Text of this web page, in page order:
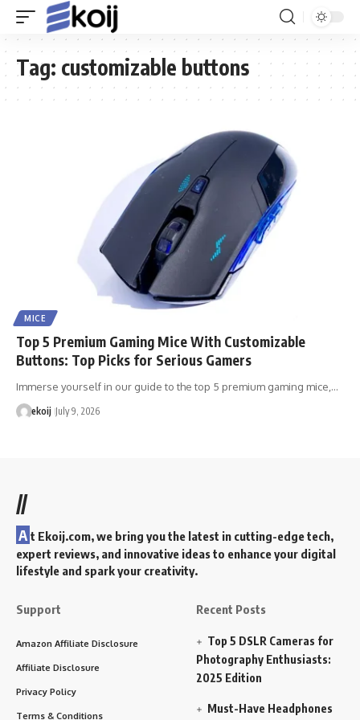
Tag: customizable buttons
MICE
Top 5 Premium Gaming Mice With Customizable
Buttons: Top Picks for Serious Gamers
Immerse yourself in our guide to the top 5 premium gaming mice,…
ekoij July 9, 2026
//
A t Ekoij.com, we bring you the latest in cutting-edge tech,
expert reviews, and innovative ideas to enhance your digital
lifestyle and spark your creativity.
Support
Amazon Affiliate Disclosure
Affiliate Disclosure
Privacy Policy
Terms & Conditions
Recent Posts
Top 5 DSLR Cameras for
Photography Enthusiasts:
2025 Edition
Must-Have Headphones